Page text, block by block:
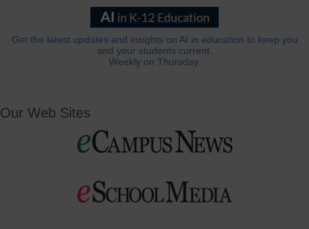
Get the latest updates and insights on AI in education to keep you
and your students current.
Weekly on Thursday.
Our Web Sites